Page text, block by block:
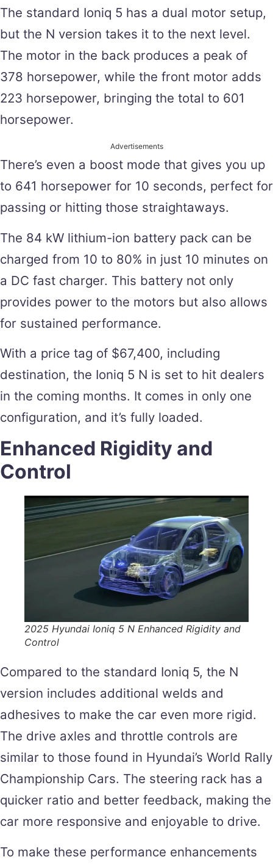
The standard Ioniq 5 has a dual motor setup,
but the N version takes it to the next level.
The motor in the back produces a peak of
378 horsepower, while the front motor adds
223 horsepower, bringing the total to 601
horsepower.
Advertisements
There’s even a boost mode that gives you up
to 641 horsepower for 10 seconds, perfect for
passing or hitting those straightaways.
The 84 kW lithium-ion battery pack can be
charged from 10 to 80% in just 10 minutes on
a DC fast charger. This battery not only
provides power to the motors but also allows
for sustained performance.
With a price tag of $67,400, including
destination, the Ioniq 5 N is set to hit dealers
in the coming months. It comes in only one
configuration, and it’s fully loaded.
Enhanced Rigidity and
Control
2025 Hyundai Ioniq 5 N Enhanced Rigidity and
Control
Compared to the standard Ioniq 5, the N
version includes additional welds and
adhesives to make the car even more rigid.
The drive axles and throttle controls are
similar to those found in Hyundai’s World Rally
Championship Cars. The steering rack has a
quicker ratio and better feedback, making the
car more responsive and enjoyable to drive.
To make these performance enhancements